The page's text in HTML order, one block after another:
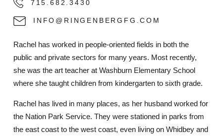
715.682.3430
INFO@RINGENBERGFG.COM
Rachel has worked in people-oriented fields in both the
public and private sectors for many years. Most recently,
she was the art teacher at Washburn Elementary School
where she taught children from kindergarten to sixth grade.
Rachel has lived in many places, as her husband worked for
the Nation Park Service. They were stationed in parks from
the east coast to the west coast, even living on Whidbey and